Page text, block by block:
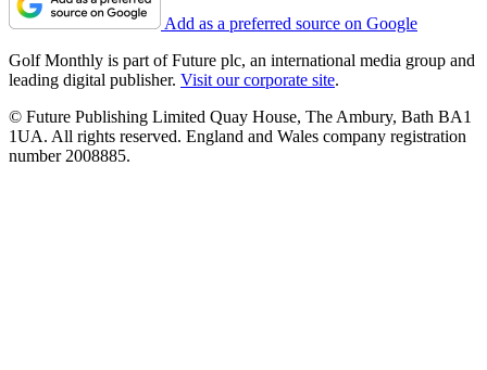
Add as a preferred source on Google
Golf Monthly is part of Future plc, an international media group and
leading digital publisher. Visit our corporate site.
© Future Publishing Limited Quay House, The Ambury, Bath BA1
1UA. All rights reserved. England and Wales company registration
number 2008885.